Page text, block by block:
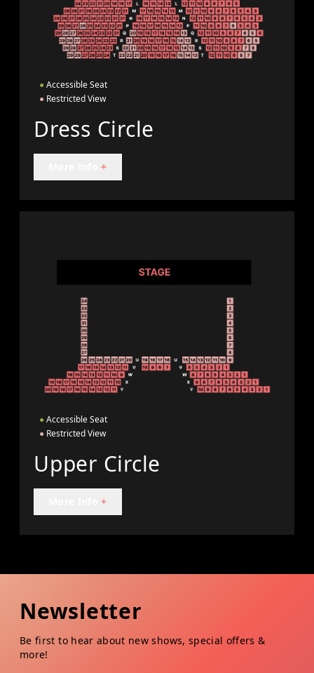
● Accessible Seat
● Restricted View
Dress Circle
+
● Accessible Seat
● Restricted View
Upper Circle
+
Newsletter
Be first to hear about new shows, special offers &
more!